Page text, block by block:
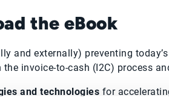
the eBook
externally) preventing
invoice-to-cash (I2C) process
and technologies for